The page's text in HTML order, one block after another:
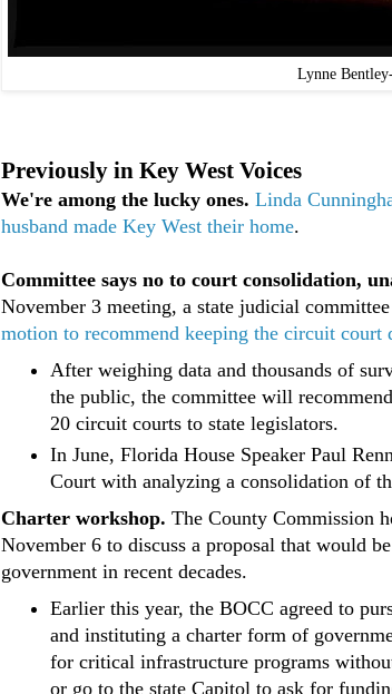
Lynne
Previously in Key West Voices
We're among the lucky ones. Linda
husband made Key West their home.
Committee says no to court consolidation,
November 3 meeting, a state judicial
motion to recommend keeping the circuit court
After weighing data and thousands of
the public, the committee will
20 circuit courts to state legislators.
In June, Florida House Speaker Paul
Court with analyzing a consolidation of
Charter workshop. The County Commission
November 6 to discuss a proposal that would
government in recent decades.
Earlier this year, the BOCC agreed to
and instituting a charter form of
for critical infrastructure programs
or go to the state Capitol to ask for